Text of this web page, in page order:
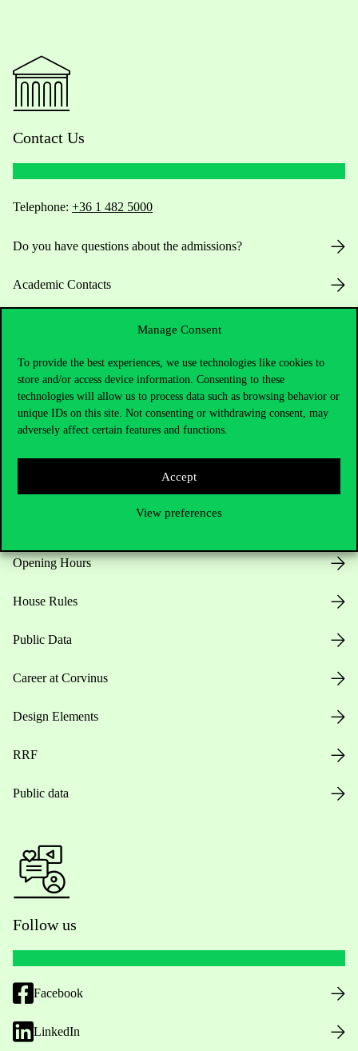
Manage Consent
To provide the best experiences, we use technologies like cookies to
store and/or access device information. Consenting to these
technologies will allow us to process data such as browsing behavior or
unique IDs on this site. Not consenting or withdrawing consent, may
adversely affect certain features and functions.
Accept
View preferences
Contact Us
Telephone: +36 1 482 5000
Do you have questions about the admissions?
Academic Contacts
For current students HUB
Press:press@uni-corvinus.hu
Useful information
Opening Hours
House Rules
Public Data
Career at Corvinus
Design Elements
RRF
Public data
Follow us
Facebook
LinkedIn